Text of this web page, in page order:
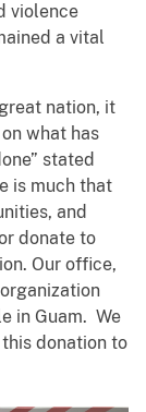
violence
a vital
nation, it
what has
stated
is much that
and
donate to
Our office,
in Guam. We
donation to